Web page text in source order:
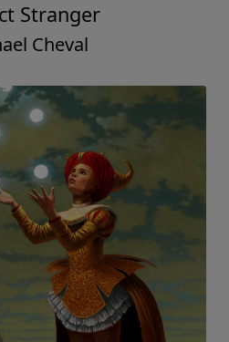
Stranger
Cheval